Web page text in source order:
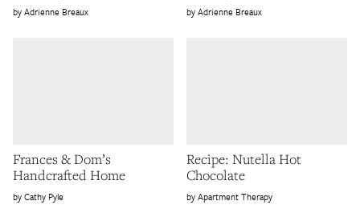
Adrienne Breaux Adrienne Breaux
Frances & Dom’s
Handcrafted Home
Cathy Pyle
Recipe: Nutella Hot
Chocolate
Apartment Therapy